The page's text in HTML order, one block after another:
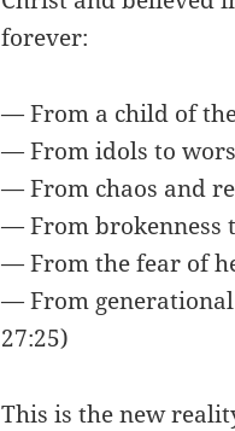
forever:
— From a child of
— From idols to
— From chaos and
— From brokenness
— From the fear of
— From
27:25)
This is the new